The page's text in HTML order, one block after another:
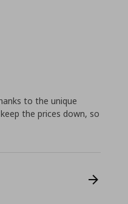
to the unique
the prices down, so